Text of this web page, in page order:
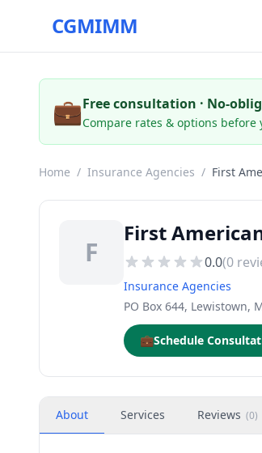
CGMIMM
💼Free consultation · No-
Compare rates & options before
Home / Insurance Agencies / First
F
First
0.0(0
Insurance Agencies
PO Box 644, Lewistown,
💼Schedule
About Services Reviews (0)